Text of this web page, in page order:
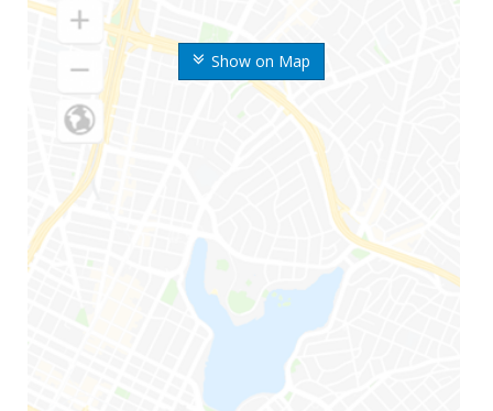
Show on Map